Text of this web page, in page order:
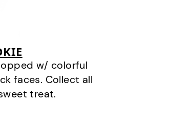
w/ colorful
faces. Collect all
treat.